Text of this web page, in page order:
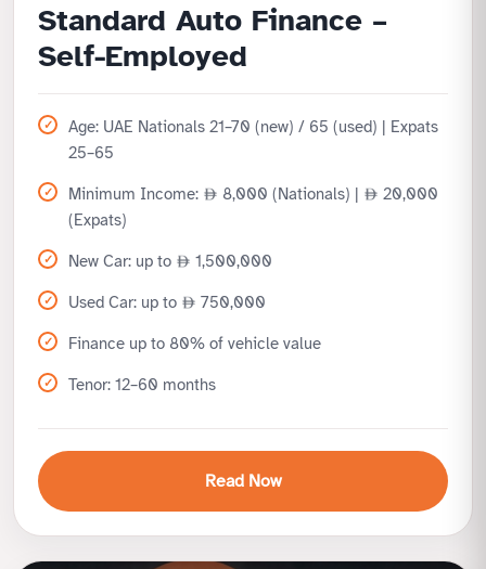
Standard Auto Finance –
Self-Employed
Age: UAE Nationals 21–70 (new) / 65 (used) | Expats
25–65
Minimum Income: 8,000 (Nationals) |
20,000
(Expats)
New Car: up to 1,500,000
Used Car: up to 750,000
Finance up to 80% of vehicle value
Tenor: 12–60 months
Read Now
Tailored for business owners and professionals